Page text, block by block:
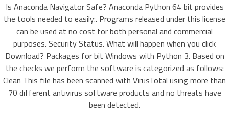
Is Anaconda Navigator Safe? Anaconda Python 64 bit provides
the tools needed to easily:. Programs released under this license
can be used at no cost for both personal and commercial
purposes. Security Status. What will happen when you click
Download? Packages for bit Windows with Python 3. Based on
the checks we perform the software is categorized as follows:
Clean This file has been scanned with VirusTotal using more than
70 different antivirus software products and no threats have
been detected.